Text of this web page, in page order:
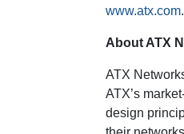
www.atx.com.
About ATX
ATX
ATX’s
design